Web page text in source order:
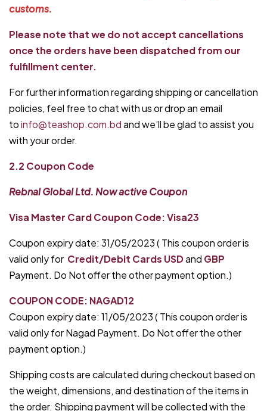
customs.
Please note that we do not accept cancellations
once the orders have been dispatched from our
fulfillment center.
For further information regarding shipping or cancellation
policies, feel free to chat with us or drop an email
toinfo@teashop.com.bdand we’ll be glad to assist you
with your order.
2.2 Coupon Code
Rebnal Global Ltd. Now active Coupon
Visa Master Card Coupon Code: Visa23
Coupon expiry date: 31/05/2023 ( This coupon order is
valid only for Credit/Debit Cards USDand GBP
Payment. Do Not offer the other payment option.)
COUPON CODE: NAGAD12
Coupon expiry date: 11/05/2023 ( This coupon order is
valid only for Nagad Payment. Do Not offer the other
payment option.)
Shipping costs are calculated during checkout based on
the weight, dimensions, and destination of the items in
the order. Shipping payment will be collected with the